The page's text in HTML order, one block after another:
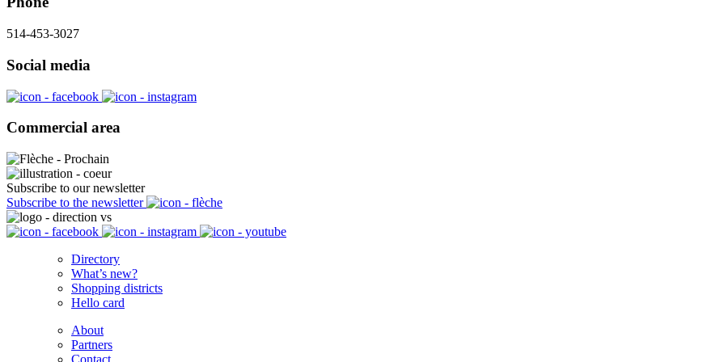
514-453-3027
Social media
Commercial area
Subscribe to our newsletter
Subscribe to the newsletter
Directory
What’s new?
Shopping districts
Hello card
About
Partners
Contact